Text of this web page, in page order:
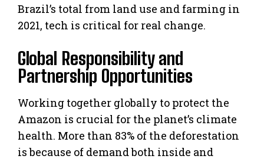
Brazil’s total from land use and farming in
2021, tech is critical for real change.
Global Responsibility and
Partnership Opportunities
Working together globally to protect the
Amazon is crucial for the planet’s climate
health. More than 83% of the deforestation
is because of demand both inside and